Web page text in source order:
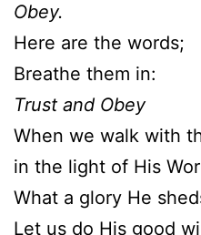
Obey.
Here are the words;
Breathe them in:
Trust and Obey
When we walk with
in the light of His
What a glory He
Let us do His good